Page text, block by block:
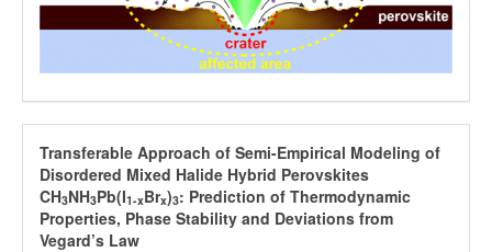
Transferable Approach of Semi-Empirical Modeling of
Disordered Mixed Halide Hybrid Perovskites
CH3NH3Pb(I1-xBrx)3: Prediction of Thermodynamic
Properties, Phase Stability and Deviations from
Vegard’s Law